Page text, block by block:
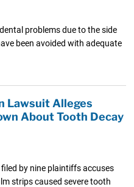
problems due to the side
been avoided with adequate
Lawsuit Alleges
About Tooth Decay
by nine plaintiffs accuses
strips caused severe tooth